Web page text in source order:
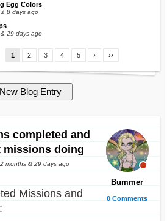
Egg Colors
8 days ago
29 days ago
1 2 3 4 5 › ››
Bummer
0 Comments
completed and
missions doing
months & 29 days ago
Missions and